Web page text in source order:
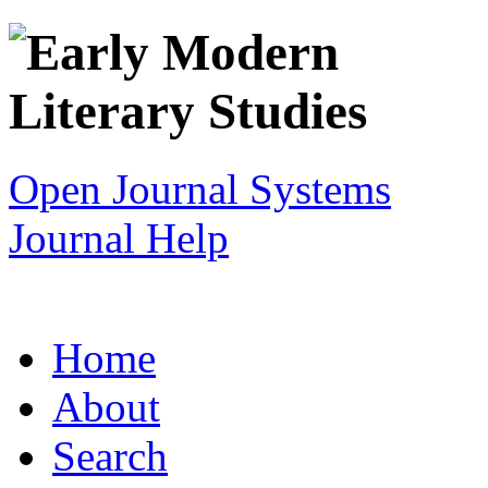
Open Journal Systems
Journal Help
Home
About
Search